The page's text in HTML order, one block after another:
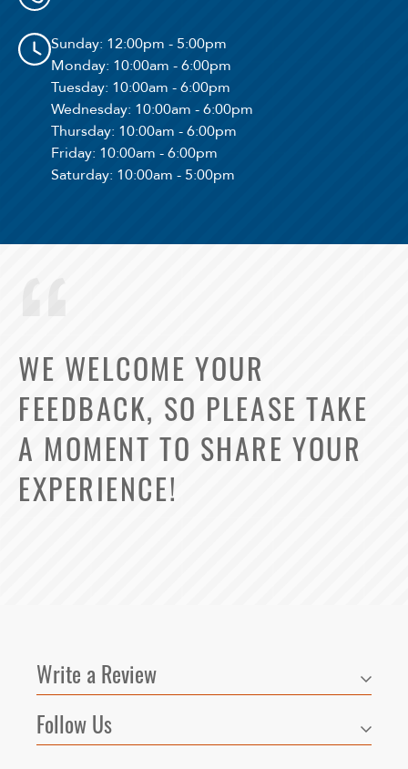
Sunday: 12:00pm - 5:00pm
Monday: 10:00am - 6:00pm
Tuesday: 10:00am - 6:00pm
Wednesday: 10:00am - 6:00pm
Thursday: 10:00am - 6:00pm
Friday: 10:00am - 6:00pm
Saturday: 10:00am - 5:00pm
WE WELCOME YOUR
FEEDBACK, SO PLEASE TAKE
A MOMENT TO SHARE YOUR
EXPERIENCE!
Write a Review
Follow Us